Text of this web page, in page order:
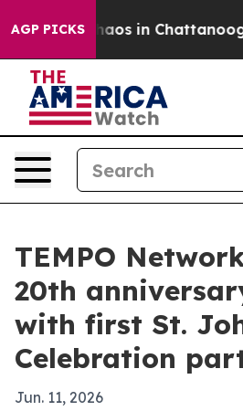
AGP PICKSChaos in Chattanooga.
TEMPO
20th
with first St.
Celebration
Jun. 11, 2026